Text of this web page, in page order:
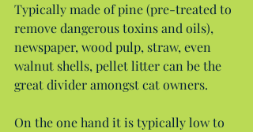
Typically made of pine (pre-treated to
remove dangerous toxins and oils),
newspaper, wood pulp, straw, even
walnut shells, pellet litter can be the
great divider amongst cat owners.
On the one hand it is typically low to